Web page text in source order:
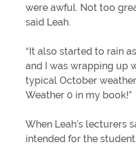
were awful. Not too
said Leah.
“It also started to rain
and I was wrapping up
typical October
Weather 0 in my book!”
When Leah’s lecturers
intended for the